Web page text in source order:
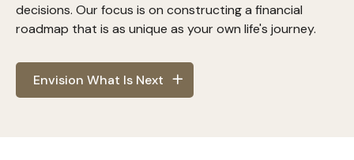
decisions. Our focus is on constructing a financial
roadmap that is as unique as your own life's journey.
Envision What Is Next